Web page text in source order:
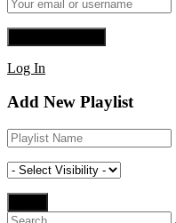
Log In
Add New Playlist